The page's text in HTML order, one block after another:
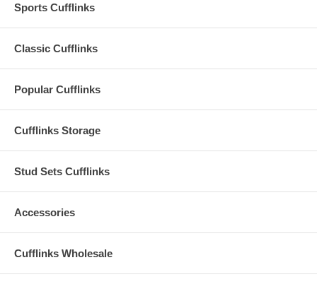
Sports Cufflinks
Classic Cufflinks
Popular Cufflinks
Cufflinks Storage
Stud Sets Cufflinks
Accessories
Cufflinks Wholesale